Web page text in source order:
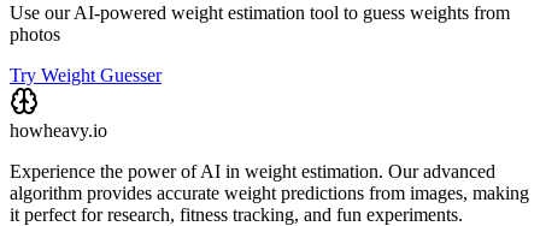
Use our AI-powered weight estimation tool to guess weights from
photos
Try Weight Guesser
howheavy.io
Experience the power of AI in weight estimation. Our advanced
algorithm provides accurate weight predictions from images, making
it perfect for research, fitness tracking, and fun experiments.